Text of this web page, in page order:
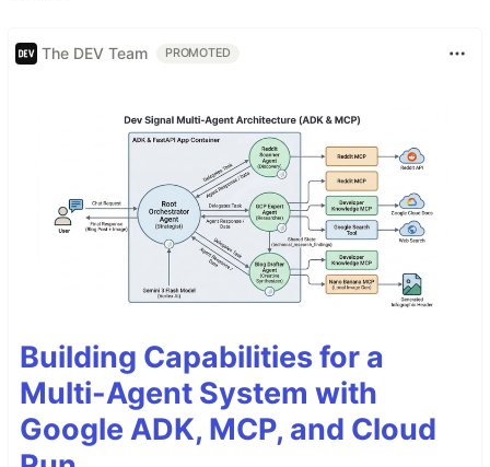
The DEV Team PROMOTED
Building Capabilities for a
Multi-Agent System with
Google ADK, MCP, and Cloud